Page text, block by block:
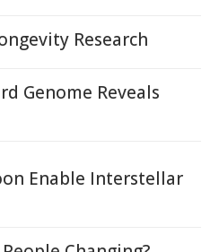
Research
Genome Reveals
Enable Interstellar